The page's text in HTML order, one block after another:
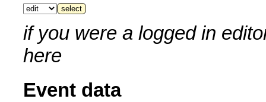
if you were a logged in
here
Event data